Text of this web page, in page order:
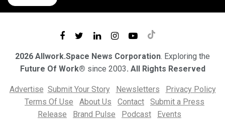
2026 Allwork.Space News Corporation. Exploring the
Future Of Work® since 2003. All Rights Reserved
Advertise Submit Your Story Newsletters
Privacy Policy
Terms Of Use
About Us Contact
Submit a Press
Release
Brand Pulse Podcast Events